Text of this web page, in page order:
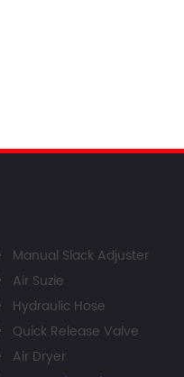
Manual Slack Adjuster
Air Suzie
Hydraulic Hose
Quick Release Valve
Air Dryer